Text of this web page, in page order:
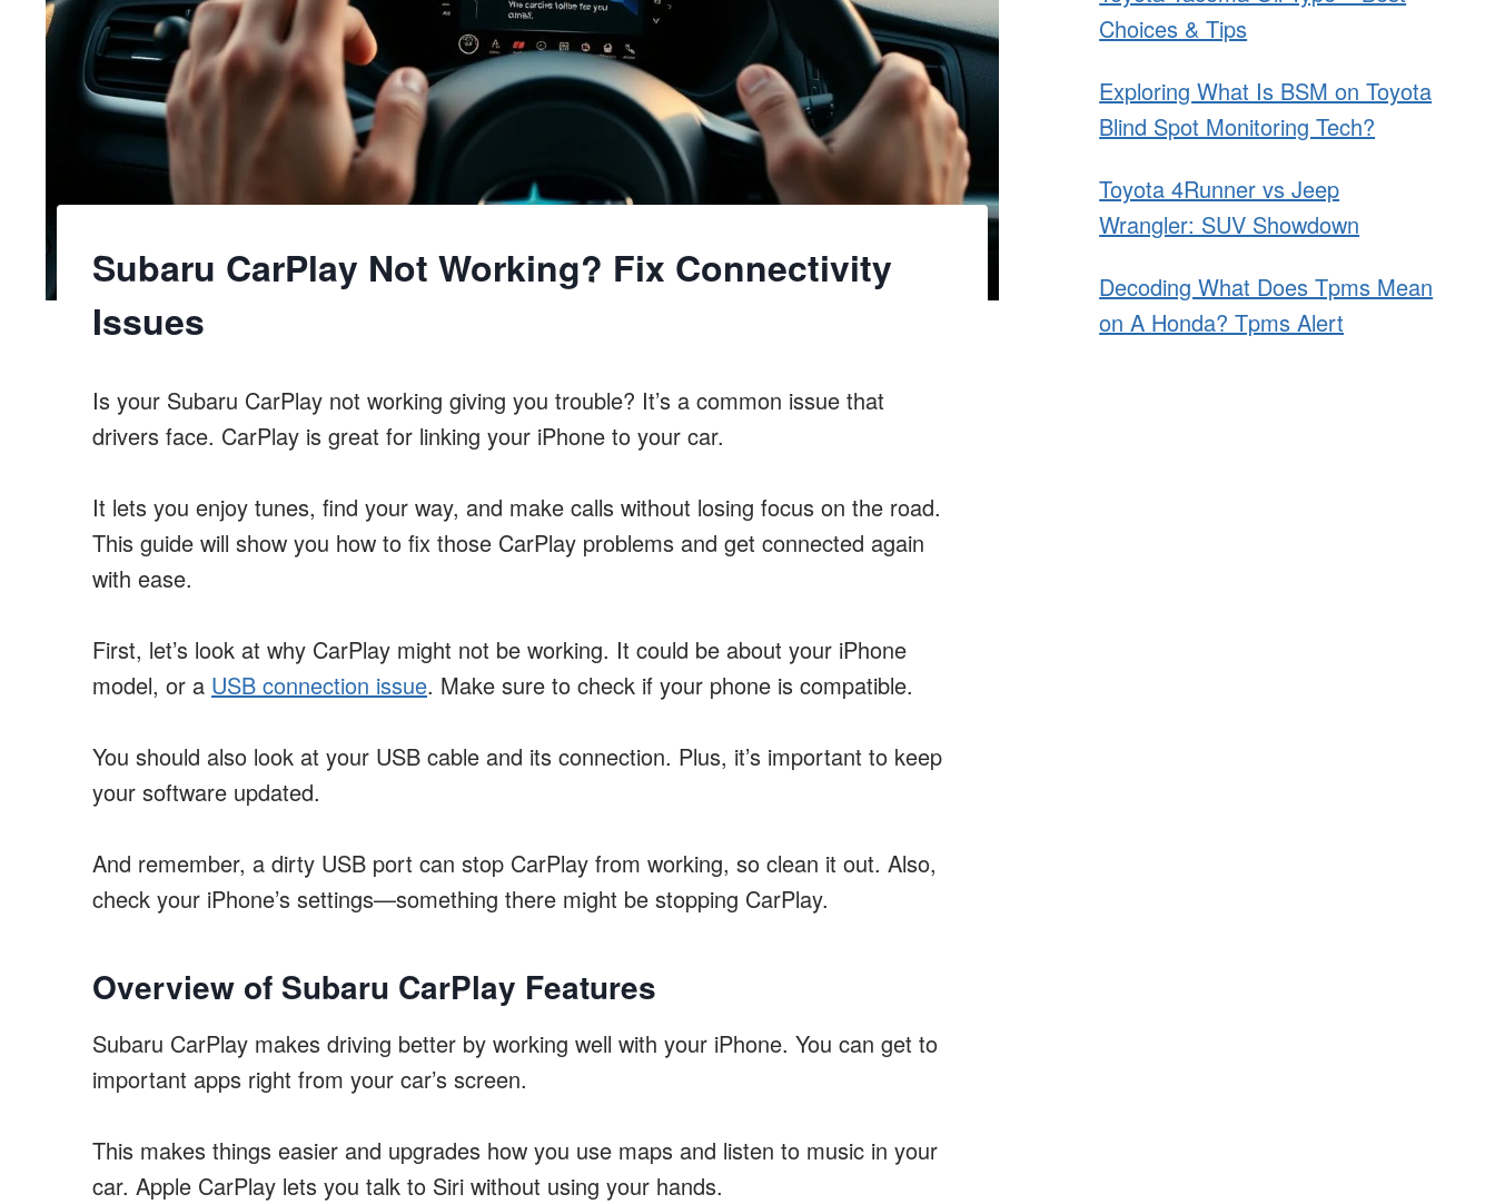
Subaru CarPlay Not Working? Fix Connectivity
Issues
Is your Subaru CarPlay not working giving you trouble? It’s a common issue that
drivers face. CarPlay is great for linking your iPhone to your car.
It lets you enjoy tunes, find your way, and make calls without losing focus on the road.
This guide will show you how to fix those CarPlay problems and get connected again
with ease.
First, let’s look at why CarPlay might not be working. It could be about your iPhone
model, or a USB connection issue. Make sure to check if your phone is compatible.
You should also look at your USB cable and its connection. Plus, it’s important to keep
your software updated.
And remember, a dirty USB port can stop CarPlay from working, so clean it out. Also,
check your iPhone’s settings—something there might be stopping CarPlay.
Overview of Subaru CarPlay Features
Subaru CarPlay makes driving better by working well with your iPhone. You can get to
important apps right from your car’s screen.
This makes things easier and upgrades how you use maps and listen to music in your
car. Apple CarPlay lets you talk to Siri without using your hands.
Choices & Tips
Exploring What Is BSM on Toyota
Blind Spot Monitoring Tech?
Toyota 4Runner vs Jeep
Wrangler: SUV Showdown
Decoding What Does Tpms Mean
on A Honda? Tpms Alert